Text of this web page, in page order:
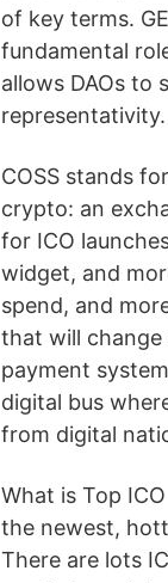
of key terms.
fundamental
allows DAOs to
representativity.
COSS stands
crypto: an
for ICO
widget, and
spend, and
that will
payment
digital bus
from digital
What is Top
the newest,
There are lots